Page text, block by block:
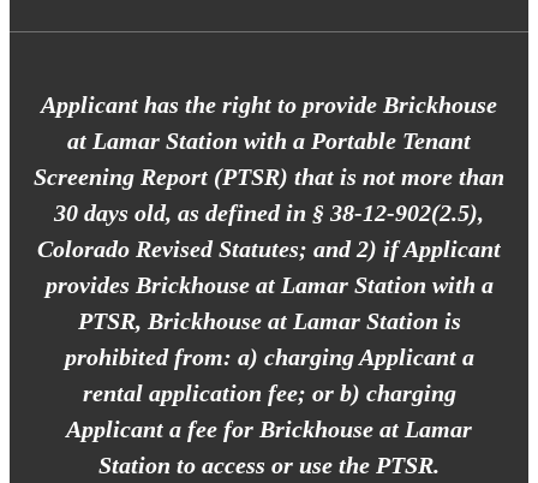
Applicant has the right to provide Brickhouse
at Lamar Station with a Portable Tenant
Screening Report (PTSR) that is not more than
30 days old, as defined in § 38-12-902(2.5),
Colorado Revised Statutes; and 2) if Applicant
provides Brickhouse at Lamar Station with a
PTSR, Brickhouse at Lamar Station is
prohibited from: a) charging Applicant a
rental application fee; or b) charging
Applicant a fee for Brickhouse at Lamar
Station to access or use the PTSR.